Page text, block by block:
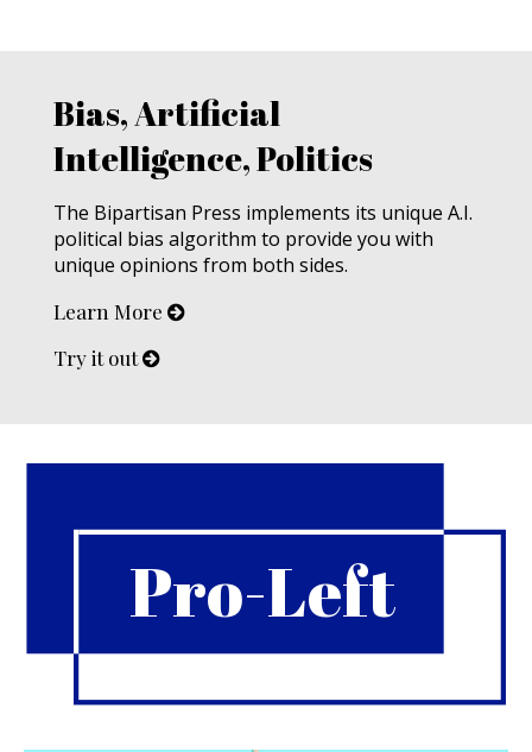
Bias, Artificial
Intelligence, Politics
The Bipartisan Press implements its unique A.I.
political bias algorithm to provide you with
unique opinions from both sides.
Learn More
Try it out
Pro-Left